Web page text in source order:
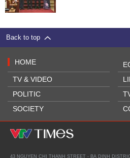
Back to top
HOME
TV & VIDEO
POLITIC
SOCIETY
43 NGUYEN CHI THANH STREET - BA DINH